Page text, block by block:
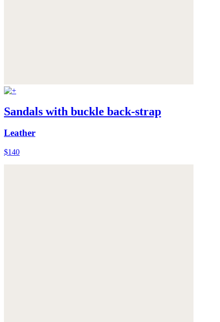
Sandals with buckle back-strap
Leather
$140